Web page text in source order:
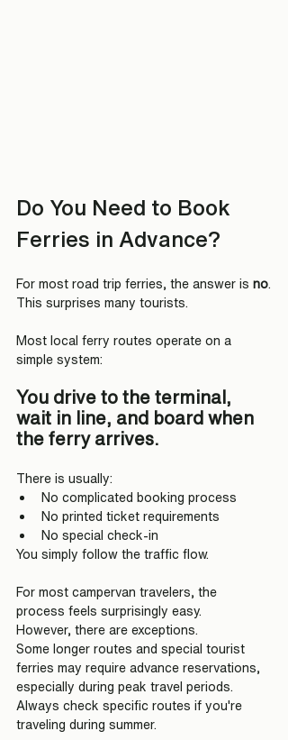
Do You Need to Book
Ferries in Advance?
For most road trip ferries, the answer is no.
This surprises many tourists.
Most local ferry routes operate on a
simple system:
You drive to the terminal,
wait in line, and board when
the ferry arrives.
There is usually:
No complicated booking process
No printed ticket requirements
No special check-in
You simply follow the traffic flow.
For most campervan travelers, the
process feels surprisingly easy.
However, there are exceptions.
Some longer routes and special tourist
ferries may require advance reservations,
especially during peak travel periods.
Always check specific routes if you're
traveling during summer.